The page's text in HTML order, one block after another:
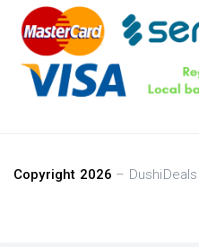
Copyright 2026 – DushiDeals